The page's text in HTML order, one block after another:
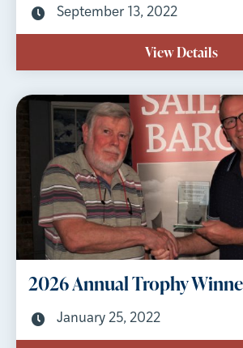
September 13, 2022
View Details
2026 Annual Trophy
January 25, 2022